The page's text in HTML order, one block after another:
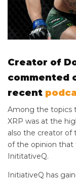
Creator of
commented
recent
Among the topics
XRP was at the
also the creator of
of the opinion that
InititativeQ.
InitiativeQ has